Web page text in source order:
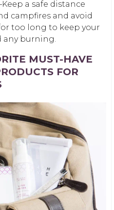
a safe distance
campfires and avoid
too long to keep your
any burning.
MUST-HAVE
FOR